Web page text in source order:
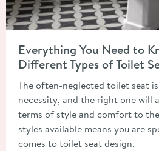
Everything You Need to
Different Types of Toilet
The often-neglected toilet seat
necessity, and the right one will
terms of style and comfort to
styles available means you are
comes to toilet seat design.